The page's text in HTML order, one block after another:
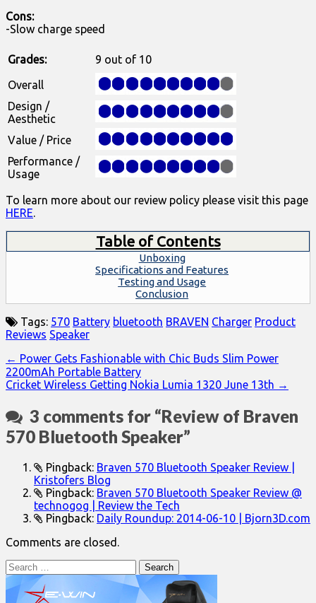
Cons:
-Slow charge speed
Grades:
9 out of 10
Overall
Design /
Aesthetic
Value / Price
Performance /
Usage
To learn more about our review policy please visit this page
HERE.
Table of Contents
Unboxing
Specifications and Features
Testing and Usage
Conclusion
Tags: 570 Battery bluetooth BRAVEN Charger Product
Reviews Speaker
Post
navigation
← Power Gets Fashionable with Chic Buds Slim Power
2200mAh Portable Battery
Cricket Wireless Getting Nokia Lumia 1320 June 13th →
3 comments for “Review of Braven
570 Bluetooth Speaker”
Pingback: Braven 570 Bluetooth Speaker Review |
Kristofers Blog
Pingback: Braven 570 Bluetooth Speaker Review @
technogog | Review the Tech
Pingback: Daily Roundup: 2014-06-10 | Bjorn3D.com
Comments are closed.
Search
for: